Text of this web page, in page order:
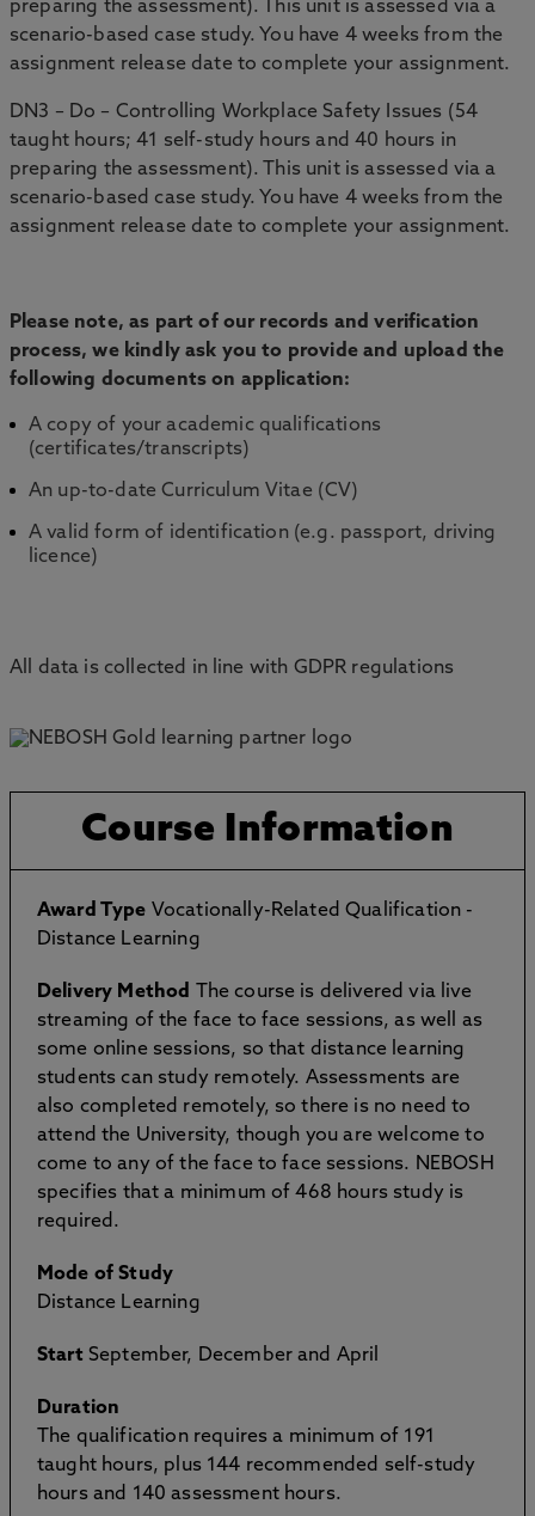
preparing the assessment). This unit is assessed via a
scenario-based case study. You have 4 weeks from the
assignment release date to complete your assignment.
DN3 – Do – Controlling Workplace Safety Issues (54
taught hours; 41 self-study hours and 40 hours in
preparing the assessment). This unit is assessed via a
scenario-based case study. You have 4 weeks from the
assignment release date to complete your assignment.
Please note, as part of our records and verification
process, we kindly ask you to provide and upload the
following documents on application:
A copy of your academic qualifications
(certificates/transcripts)
An up-to-date Curriculum Vitae (CV)
A valid form of identification (e.g. passport, driving
licence)
All data is collected in line with GDPR regulations
Course Information
Award Type Vocationally-Related Qualification -
Distance Learning
Delivery Method
The course is delivered via live
streaming of the face to face sessions, as well as
some online sessions, so that distance learning
students can study remotely. Assessments are
also completed remotely, so there is no need to
attend the University, though you are welcome to
come to any of the face to face sessions. NEBOSH
specifies that a minimum of 468 hours study is
required.
Mode of Study
Distance Learning
Start September, December and April
Duration
The qualification requires a minimum of 191
taught hours, plus 144 recommended self-study
hours and 140 assessment hours.